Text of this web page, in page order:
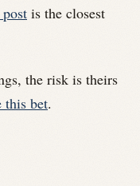
is the closest
the risk is theirs
this bet.